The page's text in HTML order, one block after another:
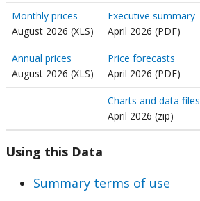
Monthly prices
August 2026 (XLS)
Executive summary
April 2026 (PDF)
Annual prices
August 2026 (XLS)
Price forecasts
April 2026 (PDF)
Charts and data files
April 2026 (zip)
Using this Data
Summary terms of use